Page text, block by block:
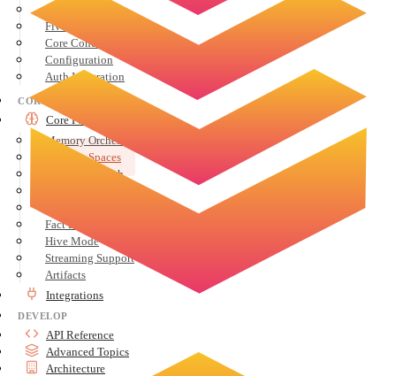
Installation
Five-Minute Quickstart
Core Concepts
Configuration
Auth Integration
CORE
Core Features
Memory Orchestration
Memory Spaces
Semantic Search
Fact Extraction
Hive Mode
Streaming Support
Artifacts
Integrations
DEVELOP
API Reference
Advanced Topics
Architecture